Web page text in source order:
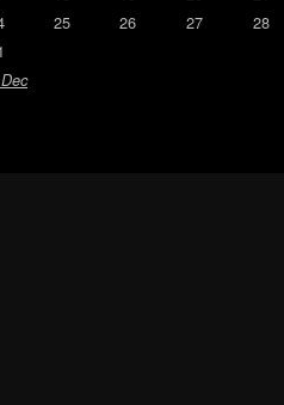
25 26 27
28